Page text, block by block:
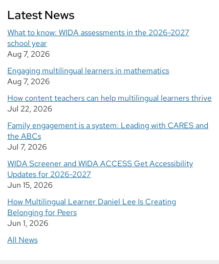
Latest News
What to know: WIDA assessments in the 2026-2027
school year
Aug 7, 2026
Engaging multilingual learners in mathematics
Aug 7, 2026
How content teachers can help multilingual learners thrive
Jul 22, 2026
Family engagement is a system: Leading with CARES and
the ABCs
Jul 7, 2026
WIDA Screener and WIDA ACCESS Get Accessibility
Updates for 2026-2027
Jun 15, 2026
How Multilingual Learner Daniel Lee Is Creating
Belonging for Peers
Jun 1, 2026
All News